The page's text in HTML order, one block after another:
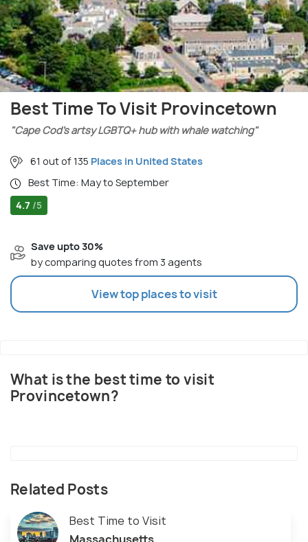
Best Time To Visit Provincetown
"Cape Cod’s artsy LGBTQ+ hub with whale watching"
61 out of 135 Places in United States
Best Time: May to September
4.7 /5
Save upto 30%
by comparing quotes from 3 agents
View top places to visit
What is the best time to visit
Provincetown?
Related Posts
Best Time to Visit